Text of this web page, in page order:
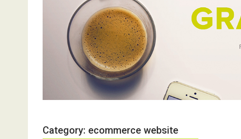
Category: ecommerce website